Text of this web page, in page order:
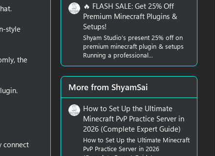
style
the
connect
🔥 FLASH SALE: Get 25% Off
Premium Minecraft Plugins &
Setups!
Shyam Studio’s present 25% off on
premium minecraft plugin & setups
Running a professional...
More from ShyamSai
How to Set Up the Ultimate
Minecraft PvP Practice Server in
2026 (Complete Expert Guide)
How to Set Up the Ultimate Minecraft
PvP Practice Server in 2026